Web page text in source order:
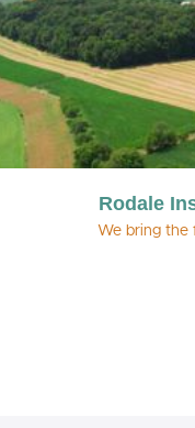
Rodale
We bring the